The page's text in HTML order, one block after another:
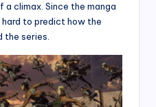
climax. Since the manga
to predict how the
the series.